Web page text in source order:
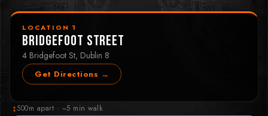
LOCATION 1
Bridgefoot Street
4 Bridgefoot St, Dublin 8
Get Directions →
↕500m apart · ~5 min walk